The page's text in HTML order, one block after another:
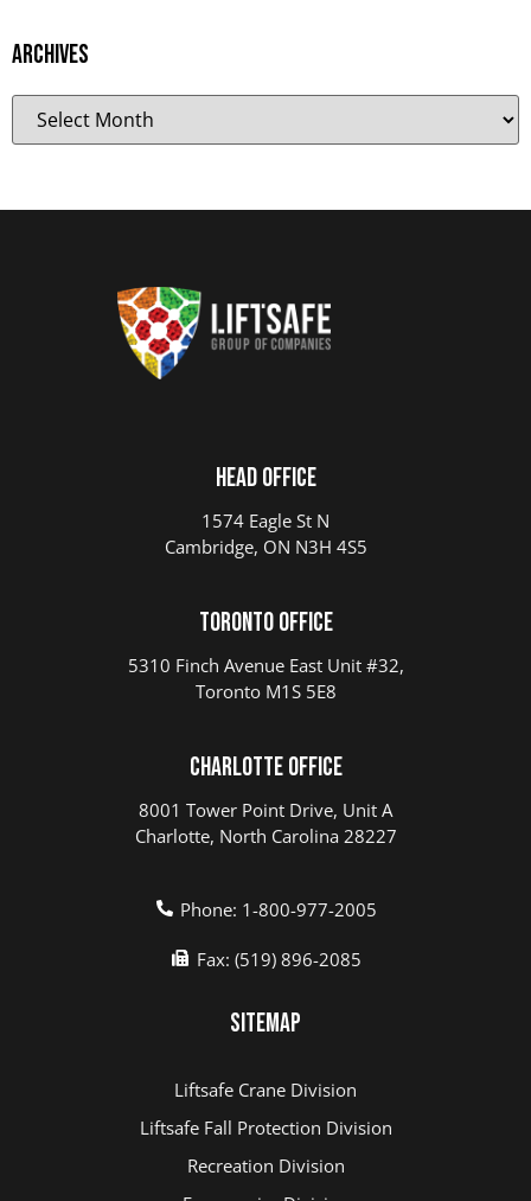
Archives
Head Office
1574 Eagle St N
Cambridge, ON N3H 4S5
Toronto Office
5310 Finch Avenue East Unit #32,
Toronto M1S 5E8
Charlotte Office
8001 Tower Point Drive, Unit A
Charlotte, North Carolina 28227
Phone: 1-800-977-2005
Fax: (519) 896-2085
Sitemap
Liftsafe Crane Division
Liftsafe Fall Protection Division
Recreation Division